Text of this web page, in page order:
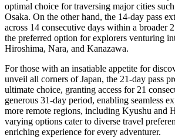
optimal choice for traversing major cities
Osaka. On the other hand, the 14-day pass
across 14 consecutive days within a broader
the preferred option for explorers venturing
Hiroshima, Nara, and Kanazawa.
For those with an insatiable appetite for
unveil all corners of Japan, the 21-day pass
ultimate choice, granting access for 21
generous 31-day period, enabling seamless
more remote regions, including Kyushu and
varying options cater to diverse travel
enriching experience for every adventurer.